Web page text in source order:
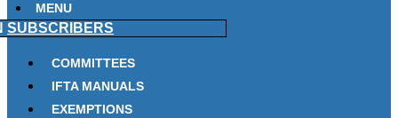
MENU
SUBSCRIBERS
COMMITTEES
IFTA MANUALS
EXEMPTIONS